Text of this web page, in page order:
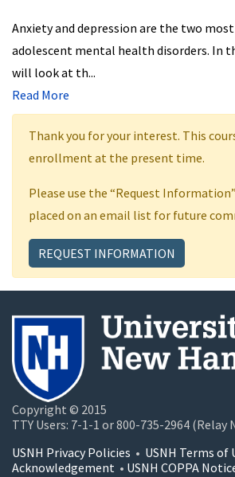
Anxiety and depression are the two
adolescent mental health disorders. In
will look at th...
Read More
Thank you for your interest. This
enrollment at the present time.
Please use the “Request
placed on an email list for future
REQUEST INFORMATION
Copyright © 2015
TTY Users: 7-1-1 or 800-735-2964 (Relay
USNH Privacy Policies • USNH Terms of
Acknowledgement • USNH COPPA